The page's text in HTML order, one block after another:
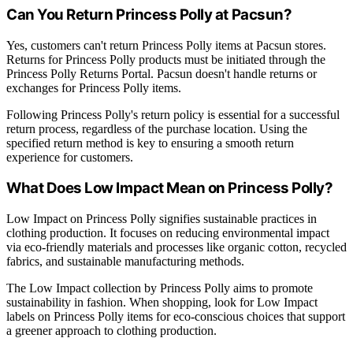
Can You Return Princess Polly at Pacsun?
Yes, customers can't return Princess Polly items at Pacsun stores.
Returns for Princess Polly products must be initiated through the
Princess Polly Returns Portal. Pacsun doesn't handle returns or
exchanges for Princess Polly items.
Following Princess Polly's return policy is essential for a successful
return process, regardless of the purchase location. Using the
specified return method is key to ensuring a smooth return
experience for customers.
What Does Low Impact Mean on Princess Polly?
Low Impact on Princess Polly signifies sustainable practices in
clothing production. It focuses on reducing environmental impact
via eco-friendly materials and processes like organic cotton, recycled
fabrics, and sustainable manufacturing methods.
The Low Impact collection by Princess Polly aims to promote
sustainability in fashion. When shopping, look for Low Impact
labels on Princess Polly items for eco-conscious choices that support
a greener approach to clothing production.